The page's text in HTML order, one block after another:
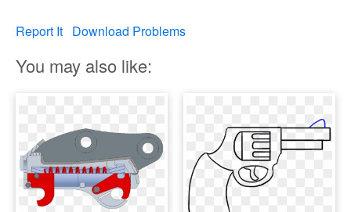
Report It Download Problems
You may also like: